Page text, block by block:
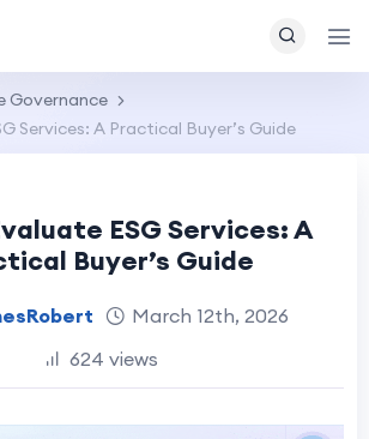
Governance
Services: A Practical Buyer’s Guide
ESG Services: A
Buyer’s Guide
March 12th, 2026
624 views